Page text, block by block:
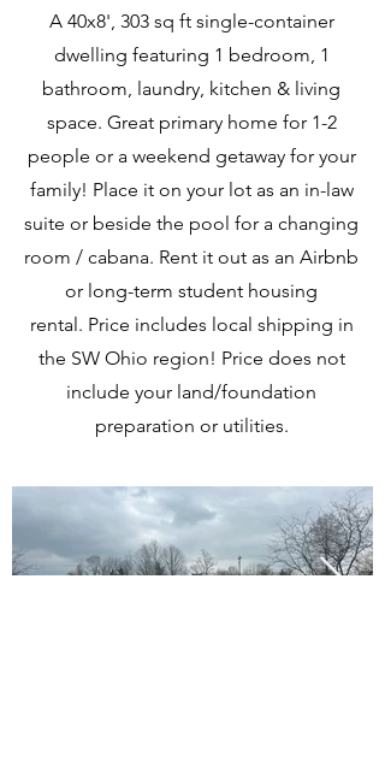
A 40x8', 303 sq ft single-container
dwelling featuring 1 bedroom, 1
bathroom, laundry, kitchen & living
space. Great primary home for 1-2
people or a weekend getaway for your
family! Place it on your lot as an in-law
suite or beside the pool for a changing
room / cabana. Rent it out as an Airbnb
or long-term student housing
rental. Price includes local shipping in
the SW Ohio region! Price does not
include your land/foundation
preparation or utilities.